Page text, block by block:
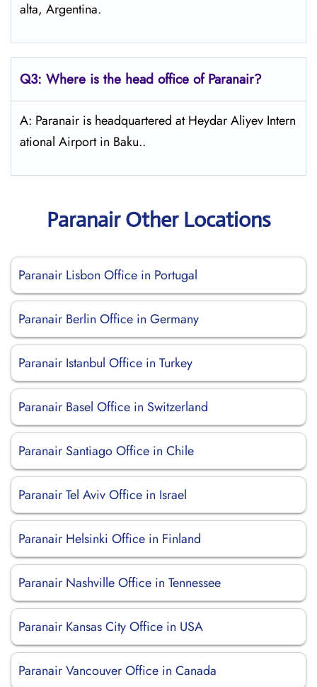
alta, Argentina.
Q3: Where is the head office of Paranair?
A: Paranair is headquartered at Heydar Aliyev Intern
ational Airport in Baku..
Paranair Other Locations
Paranair Lisbon Office in Portugal
Paranair Berlin Office in Germany
Paranair Istanbul Office in Turkey
Paranair Basel Office in Switzerland
Paranair Santiago Office in Chile
Paranair Tel Aviv Office in Israel
Paranair Helsinki Office in Finland
Paranair Nashville Office in Tennessee
Paranair Kansas City Office in USA
Paranair Vancouver Office in Canada